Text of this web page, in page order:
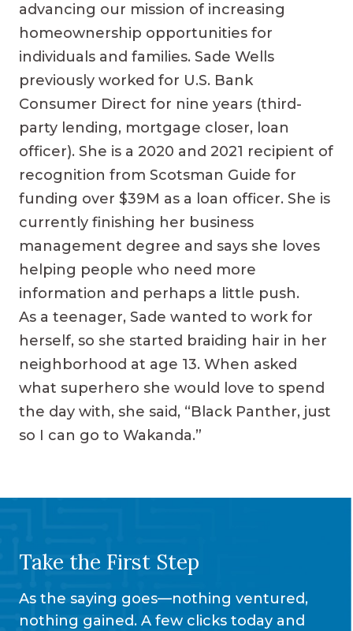
advancing our mission of increasing
homeownership opportunities for
individuals and families. Sade Wells
previously worked for U.S. Bank
Consumer Direct for nine years (third-
party lending, mortgage closer, loan
officer). She is a 2020 and 2021 recipient of
recognition from Scotsman Guide for
funding over $39M as a loan officer. She is
currently finishing her business
management degree and says she loves
helping people who need more
information and perhaps a little push.
As a teenager, Sade wanted to work for
herself, so she started braiding hair in her
neighborhood at age 13. When asked
what superhero she would love to spend
the day with, she said, “Black Panther, just
so I can go to Wakanda.”
Take the First Step
As the saying goes—nothing ventured,
nothing gained. A few clicks today and